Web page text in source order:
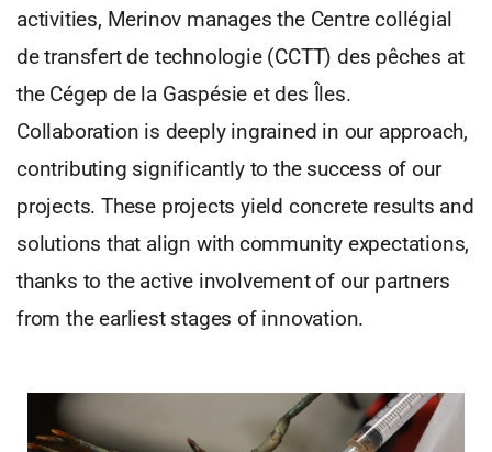
activities, Merinov manages the Centre collégial
de transfert de technologie (CCTT) des pêches at
the Cégep de la Gaspésie et des Îles.
Collaboration is deeply ingrained in our approach,
contributing significantly to the success of our
projects. These projects yield concrete results and
solutions that align with community expectations,
thanks to the active involvement of our partners
from the earliest stages of innovation.